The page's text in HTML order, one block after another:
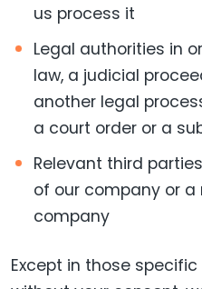
us process it
Legal authorities in
law, a judicial
another legal
a court order or a
Relevant third
of our company or
company
Except in those